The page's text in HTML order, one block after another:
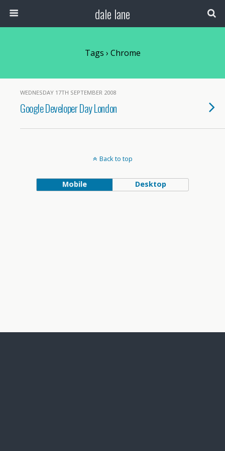
dale lane
Tags › Chrome
WEDNESDAY 17TH SEPTEMBER 2008
Google Developer Day London
Back to top
Mobile Desktop